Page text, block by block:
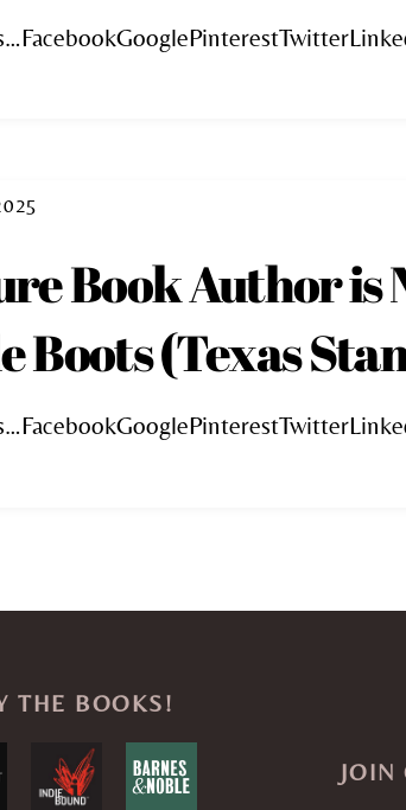
Book Author is
Boots (Texas
THE BOOKS!
JOIN